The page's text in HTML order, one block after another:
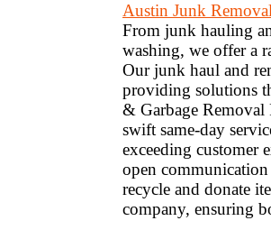
Austin Junk
From junk hauling
washing, we offer a
Our junk haul and
providing solutions
& Garbage Removal
swift same-day
exceeding customer
open
recycle and donate
company, ensuring